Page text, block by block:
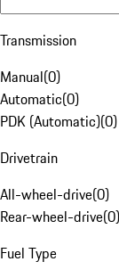
Transmission
Manual(0)
Automatic(0)
PDK (Automatic)(0)
Drivetrain
All-wheel-drive(0)
Rear-wheel-drive(0)
Fuel Type